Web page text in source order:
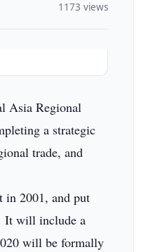
1173 views
Asia Regional
a strategic
trade, and
in 2001, and put
It will include a
will be formally